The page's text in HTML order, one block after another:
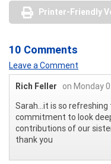
Printer-Friendly
10 Comments
Leave a Comment
Rich Feller
on Monday
Sarah...it is so
commitment to look
contributions of our
thank you